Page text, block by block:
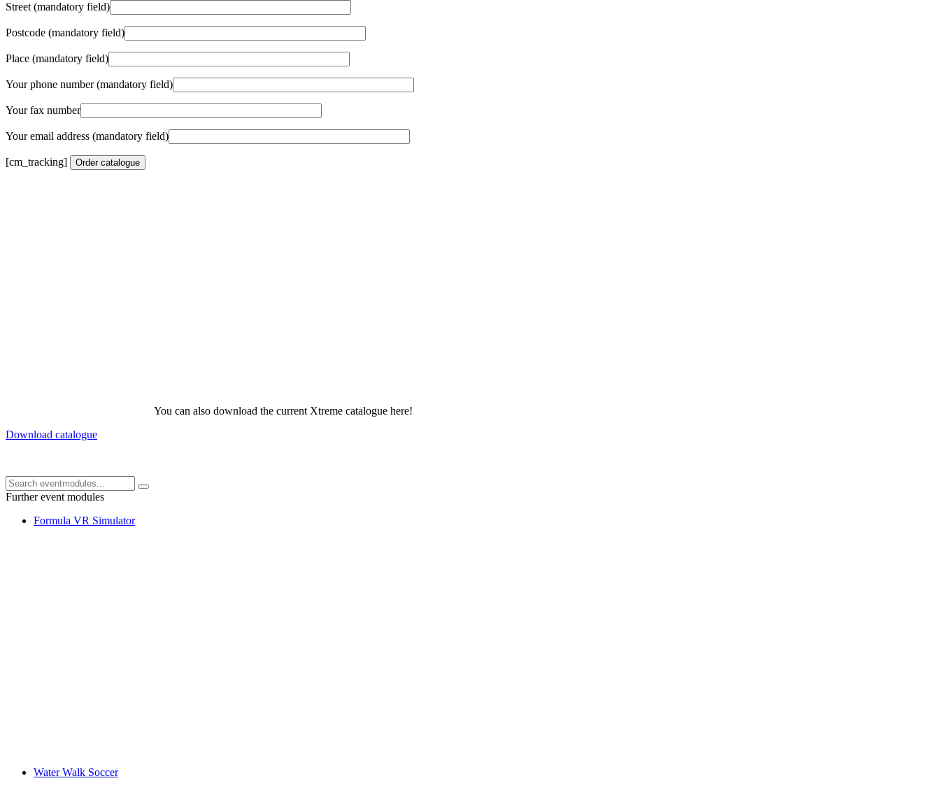
Street (mandatory field)
Postcode (mandatory field)
Place (mandatory field)
Your phone number (mandatory field)
Your fax number
Your email address (mandatory field)
[cm_tracking]
You can also download the current Xtreme catalogue here!
Download catalogue
Further event modules
Formula VR Simulator
Water Walk Soccer